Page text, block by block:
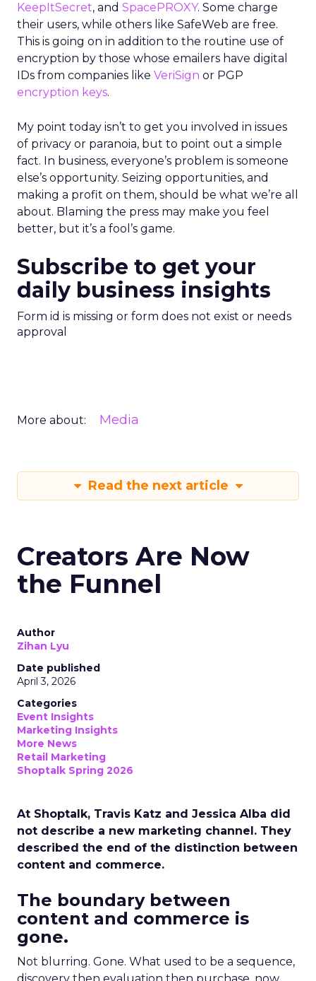
KeepItSecret, and SpacePROXY. Some charge
their users, while others like SafeWeb are free.
This is going on in addition to the routine use of
encryption by those whose emailers have digital
IDs from companies like VeriSign or PGP
encryption keys.
My point today isn’t to get you involved in issues
of privacy or paranoia, but to point out a simple
fact. In business, everyone’s problem is someone
else’s opportunity. Seizing opportunities, and
making a profit on them, should be what we’re all
about. Blaming the press may make you feel
better, but it’s a fool’s game.
Subscribe to get your
daily business insights
Form id is missing or form does not exist or needs
approval
More about: Media
Read the next article
Creators Are Now
the Funnel
Author
Zihan Lyu
Date published
April 3, 2026
Categories
Event Insights
Marketing Insights
More News
Retail Marketing
Shoptalk Spring 2026
At Shoptalk, Travis Katz and Jessica Alba did
not describe a new marketing channel. They
described the end of the distinction between
content and commerce.
The boundary between
content and commerce is
gone.
Not blurring. Gone. What used to be a sequence,